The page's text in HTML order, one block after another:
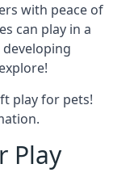
with peace of
can play in a
play for pets!
Play